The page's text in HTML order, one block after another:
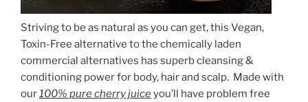
Striving to be as natural as you can get, this Vegan,
Toxin-Free alternative to the chemically laden
commercial alternatives has superb cleansing &
conditioning power for body, hair and scalp. Made with
our100% pure cherry juiceyou’ll have problem free